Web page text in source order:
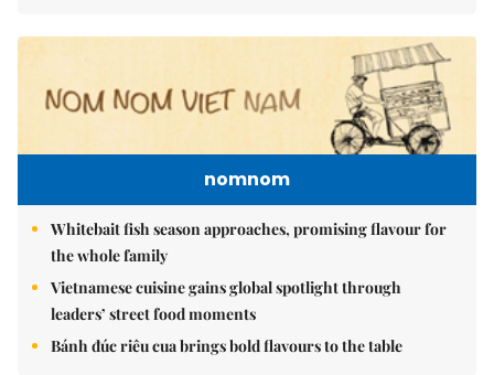
nomnom
Whitebait fish season approaches, promising flavour for
the whole family
Vietnamese cuisine gains global spotlight through
leaders’ street food moments
Bánh đúc riêu cua brings bold flavours to the table